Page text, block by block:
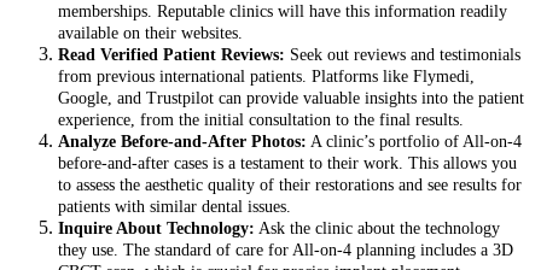
memberships. Reputable clinics will have this information readily
available on their websites.
Read Verified Patient Reviews: Seek out reviews and testimonials
from previous international patients. Platforms like Flymedi,
Google, and Trustpilot can provide valuable insights into the patient
experience, from the initial consultation to the final results.
Analyze Before-and-After Photos: A clinic’s portfolio of All-on-4
before-and-after cases is a testament to their work. This allows you
to assess the aesthetic quality of their restorations and see results for
patients with similar dental issues.
Inquire About Technology: Ask the clinic about the technology
they use. The standard of care for All-on-4 planning includes a 3D